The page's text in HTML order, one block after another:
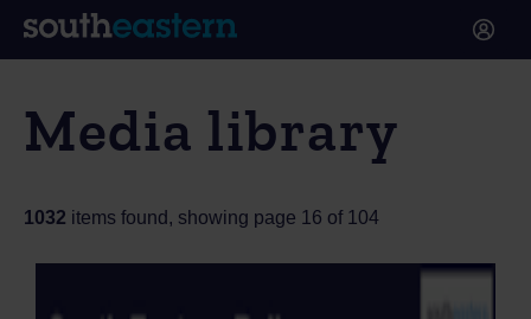
Media library
1032 items found, showing page 16 of 104